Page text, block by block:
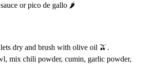
or pico de gallo 🌶️
dry and brush with olive oil 🫒.
mix chili powder, cumin, garlic powder,